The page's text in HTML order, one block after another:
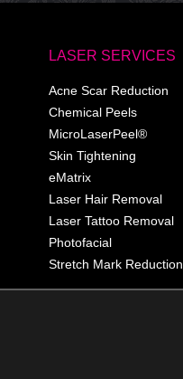
LASER SERVICES
Acne Scar Reduction
Chemical Peels
MicroLaserPeel®
Skin Tightening
eMatrix
Laser Hair Removal
Laser Tattoo Removal
Photofacial
Stretch Mark Reduction